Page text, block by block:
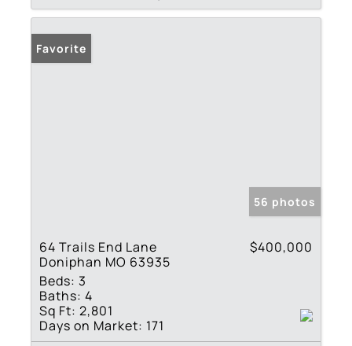
Favorite
56 photos
64 Trails End Lane
Doniphan MO 63935
$400,000
Beds: 3
Baths: 4
Sq Ft: 2,801
Days on Market: 171